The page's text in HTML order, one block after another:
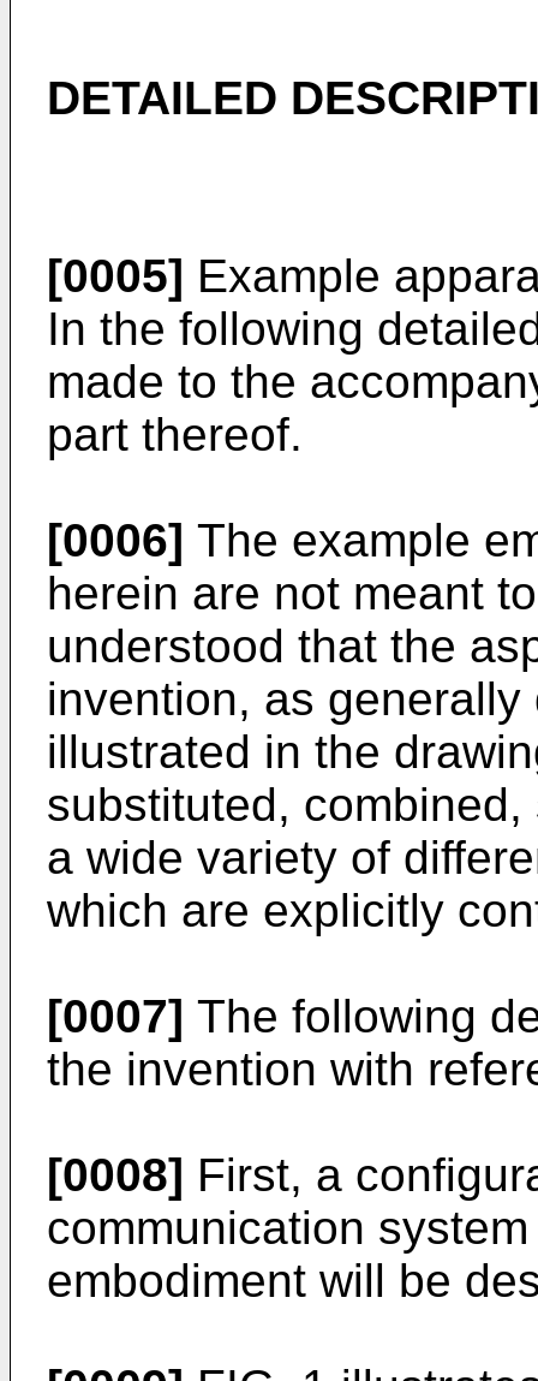
DETAILED
[0005] Example
In the following
made to the
part thereof.
[0006] The example
herein are not meant
understood that the
invention, as
illustrated in the
substituted,
a wide variety of
which are explicitly
[0007] The following
the invention with
[0008] First, a
communication
embodiment will be